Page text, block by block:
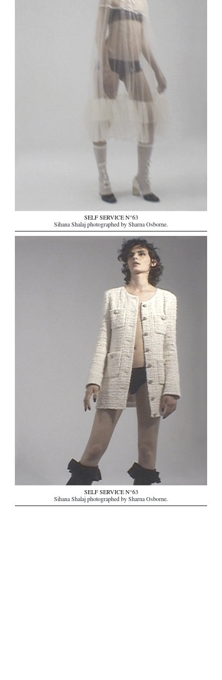
SELF SERVICE N°63
Sihana Shalaj photographed by Sharna Osborne.
SELF SERVICE N°63
Sihana Shalaj photographed by Sharna Osborne.